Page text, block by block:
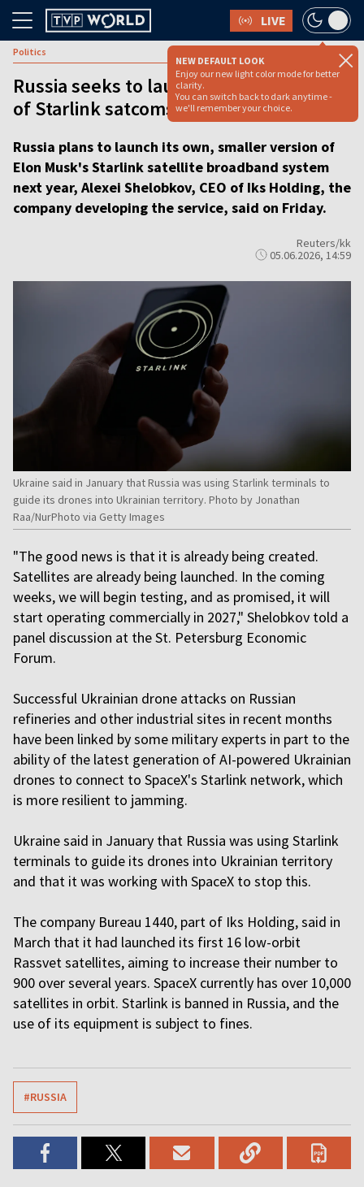
LIVE
NEW DEFAULT LOOK
Enjoy our new light color mode for better
clarity.
You can switch back to dark anytime -
we'll remember your choice.
Politics
Russia seeks to launch smaller version
of Starlink satcoms next year
Russia plans to launch its own, smaller version of
Elon Musk's Starlink satellite broadband system
next year, Alexei Shelobkov, CEO of Iks Holding, the
company developing the service, said on Friday.
Reuters/kk
05.06.2026, 14:59
Ukraine said in January that Russia was using Starlink terminals to
guide its drones into Ukrainian territory. Photo by Jonathan
Raa/NurPhoto via Getty Images
"The good news is that it is already being created.
Satellites are already being launched. In the coming
weeks, we will begin testing, and as promised, it will
start operating commercially in 2027," Shelobkov told a
panel discussion at the St. Petersburg Economic
Forum.
Successful Ukrainian drone attacks on Russian
refineries and other industrial sites in recent months
have been linked by some military experts in part to the
ability of the latest generation of AI-powered Ukrainian
drones to connect to SpaceX's Starlink network, which
is more resilient to jamming.
Ukraine said in January that Russia was using Starlink
terminals to guide its drones into Ukrainian territory
and that it was working with SpaceX to stop this.
The company Bureau 1440, part of Iks Holding, said in
March that it had launched its first 16 low-orbit
Rassvet satellites, aiming to increase their number to
900 over several years. SpaceX currently has over 10,000
satellites in orbit. Starlink is banned in Russia, and the
use of its equipment is subject to fines.
#RUSSIA